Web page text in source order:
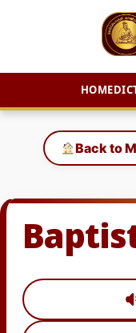
HOME
content
Back to